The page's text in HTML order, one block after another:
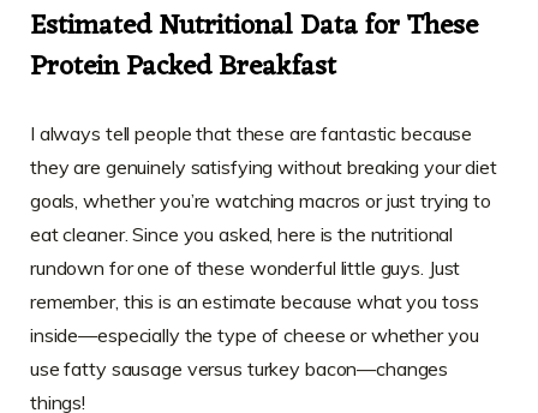
Estimated Nutritional Data for These
Protein Packed Breakfast
I always tell people that these are fantastic because
they are genuinely satisfying without breaking your diet
goals, whether you’re watching macros or just trying to
eat cleaner. Since you asked, here is the nutritional
rundown for one of these wonderful little guys. Just
remember, this is an estimate because what you toss
inside—especially the type of cheese or whether you
use fatty sausage versus turkey bacon—changes
things!